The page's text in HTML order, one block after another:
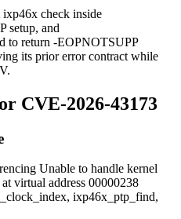
ixp46x check inside
setup, and
to return -EOPNOTSUPP
its prior error contract while
.
CVE-2026-43173
Unable to handle kernel
virtual address 00000238
, ixp46x_ptp_find,